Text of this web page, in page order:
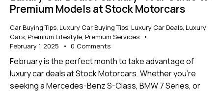
Premium Models at Stock Motorcars
Car Buying Tips, Luxury Car Buying Tips, Luxury Car Deals, Luxury
Cars, Premium Lifestyle, Premium Services
February 1, 2025
0 Comments
February is the perfect month to take advantage of
luxury car deals at Stock Motorcars. Whether you’re
seeking a Mercedes-Benz S-Class, BMW 7 Series, or